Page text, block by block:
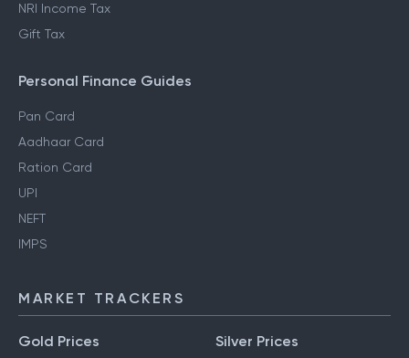
NRI Income Tax
Gift Tax
Personal Finance Guides
Pan Card
Aadhaar Card
Ration Card
UPI
NEFT
IMPS
MARKET TRACKERS
Gold Prices Silver Prices